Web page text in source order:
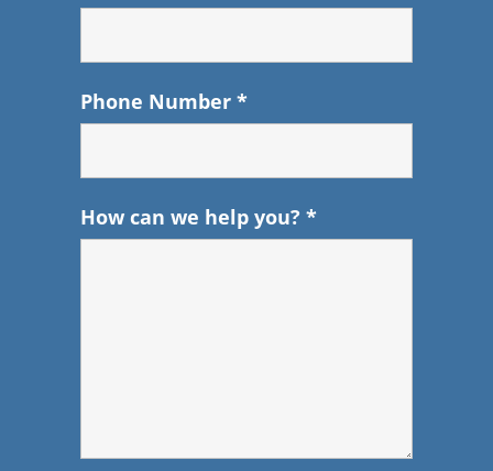
Phone Number *
How can we help you? *